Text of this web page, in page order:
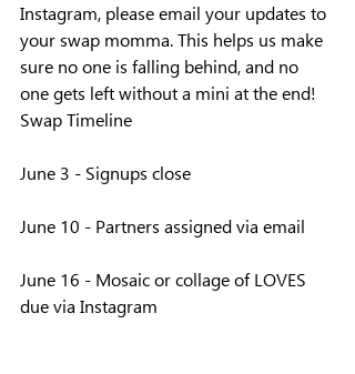
Instagram, please email your updates to
your swap momma. This helps us make
sure no one is falling behind, and no
one gets left without a mini at the end!
Swap Timeline
June 3 - Signups close
June 10 - Partners assigned via email
June 16 - Mosaic or collage of LOVES
due via Instagram